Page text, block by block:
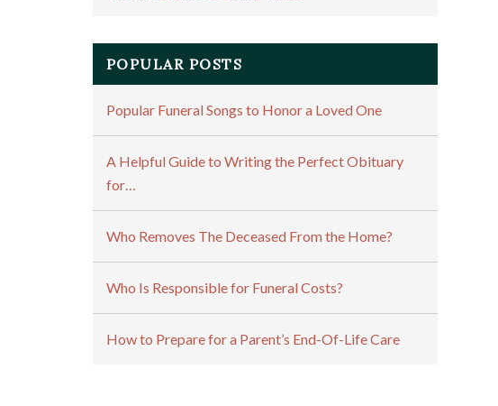
POPULAR POSTS
Popular Funeral Songs to Honor a Loved One
A Helpful Guide to Writing the Perfect Obituary
for…
Who Removes The Deceased From the Home?
Who Is Responsible for Funeral Costs?
How to Prepare for a Parent’s End-Of-Life Care